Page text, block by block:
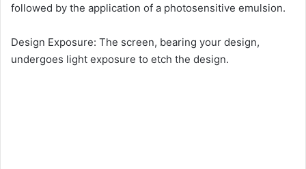
followed by the application of a photosensitive emulsion.
Design Exposure: The screen, bearing your design,
undergoes light exposure to etch the design.